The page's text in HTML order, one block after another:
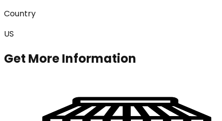
Country
US
Get More Information